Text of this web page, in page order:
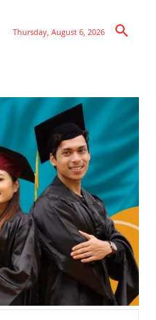
Thursday, August 6, 2026